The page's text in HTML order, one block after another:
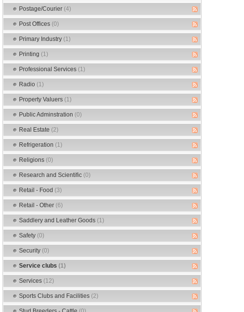
Postage/Courier (4)
Post Offices (0)
Primary Industry (1)
Printing (1)
Professional Services (1)
Radio (1)
Property Valuers (1)
Public Adminstration (0)
Real Estate (2)
Refrigeration (1)
Religions (0)
Research and Scientific (0)
Retail - Food (3)
Retail - Other (6)
Saddlery and Leather Goods (1)
Safety (0)
Security (0)
Service clubs (1)
Services (12)
Sports Clubs and Facilities (2)